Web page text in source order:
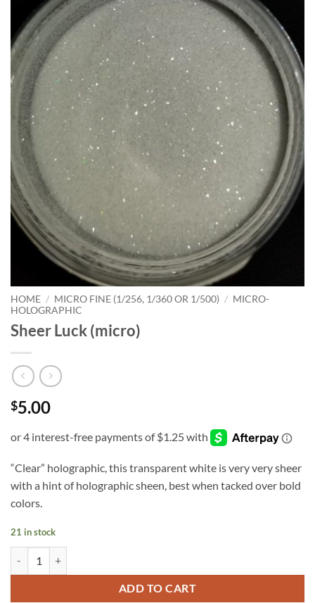
HOME / MICRO FINE (1/256, 1/360 OR 1/500) / MICRO-
HOLOGRAPHIC
Sheer Luck (micro)
$5.00
“Clear” holographic, this transparent white is very very sheer
with a hint of holographic sheen, best when tacked over bold
colors.
21 in stock
ADD TO CART